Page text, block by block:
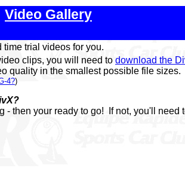
Video Gallery
trial videos for you.
clips, you will need to download the
quality in the smallest possible file sizes.
4?)
- then your ready to go! If not, you'll need